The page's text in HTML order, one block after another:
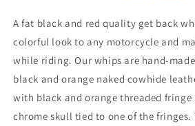
A fat black and red quality get back
colorful look to any motorcycle and
while riding. Our whips are hand-
black and orange naked cowhide
with black and orange threaded fringe
chrome skull tied to one of the